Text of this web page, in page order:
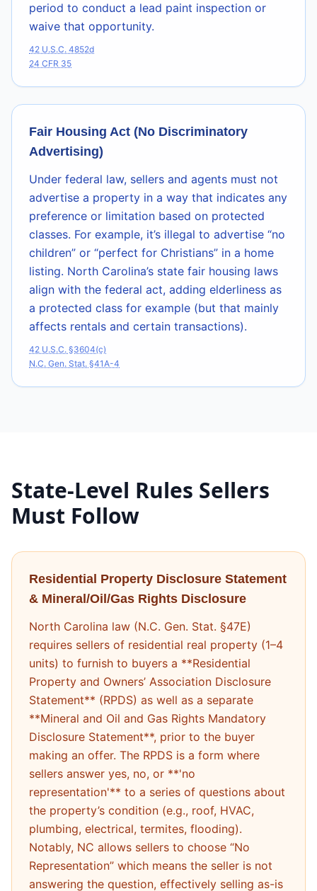
period to conduct a lead paint inspection or
waive that opportunity.
42 U.S.C. 4852d
24 CFR 35
Fair Housing Act (No Discriminatory
Advertising)
Under federal law, sellers and agents must not
advertise a property in a way that indicates any
preference or limitation based on protected
classes. For example, it’s illegal to advertise “no
children” or “perfect for Christians” in a home
listing. North Carolina’s state fair housing laws
align with the federal act, adding elderliness as
a protected class for example (but that mainly
affects rentals and certain transactions).
42 U.S.C. §3604(c)
N.C. Gen. Stat. §41A-4
State-Level Rules Sellers
Must Follow
Residential Property Disclosure Statement
& Mineral/Oil/Gas Rights Disclosure
North Carolina law (N.C. Gen. Stat. §47E)
requires sellers of residential real property (1–4
units) to furnish to buyers a **Residential
Property and Owners’ Association Disclosure
Statement** (RPDS) as well as a separate
**Mineral and Oil and Gas Rights Mandatory
Disclosure Statement**, prior to the buyer
making an offer. The RPDS is a form where
sellers answer yes, no, or **'no
representation'** to a series of questions about
the property’s condition (e.g., roof, HVAC,
plumbing, electrical, termites, flooding).
Notably, NC allows sellers to choose “No
Representation” which means the seller is not
answering the question, effectively selling as-is